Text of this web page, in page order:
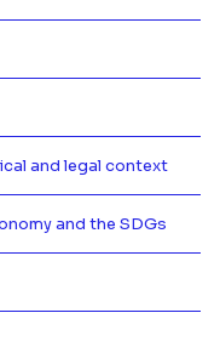
and legal context
de Climate
and the SDGs
de Concepts of
de Cradle to